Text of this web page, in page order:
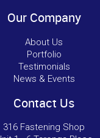
Our Company
About Us
Portfolio
Testimonials
News & Events
Contact Us
316 Fastening Shop